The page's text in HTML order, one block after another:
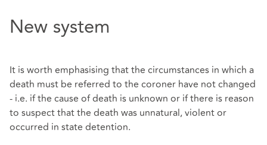
New system
It is worth emphasising that the circumstances in which a
death must be referred to the coroner have not changed
- i.e. if the cause of death is unknown or if there is reason
to suspect that the death was unnatural, violent or
occurred in state detention.